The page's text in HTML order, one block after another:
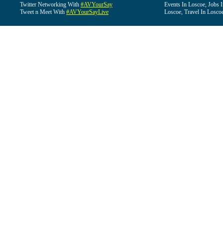
Twitter Networking With #AVYourSay
Tweet n Meet With #AVYourSayLive
Events In Loscoe, Jobs
Loscoe, Travel In